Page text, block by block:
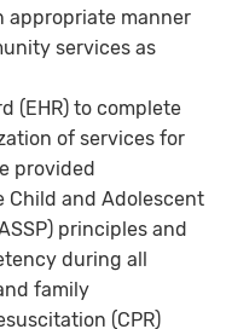
appropriate manner
services as
(EHR) to complete
of services for
provided
Child and Adolescent
principles and
during all
family
(CPR)